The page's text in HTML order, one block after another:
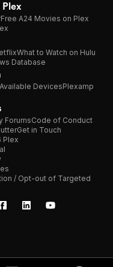
Free A24 Movies on Plex
What to Watch on Hulu
Database
Available DevicesPlexamp
ForumsCode of Conduct
Get in Touch
Plex
/ Opt-out of Targeted